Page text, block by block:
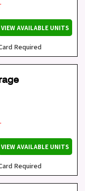
VIEW AVAILABLE UNITS
Required
VIEW AVAILABLE UNITS
Required